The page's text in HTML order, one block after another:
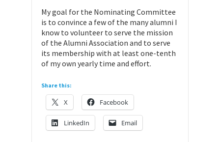
My goal for the Nominating Committee
is to convince a few of the many alumni I
know to volunteer to serve the mission
of the Alumni Association and to serve
its membership with at least one-tenth
of my own yearly time and effort.
Share this:
X Facebook
LinkedIn Email